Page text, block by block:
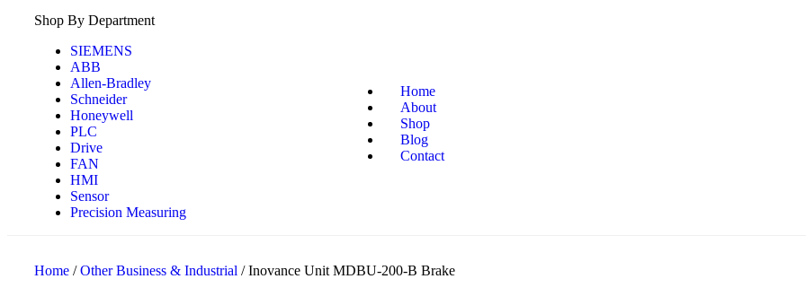
Shop By Department
SIEMENS
ABB
Allen-Bradley
Schneider
Honeywell
PLC
Drive
FAN
HMI
Sensor
Precision Measuring
Home
About
Shop
Blog
Contact
Home /Other Business & Industrial / Inovance Unit MDBU-200-B Brake